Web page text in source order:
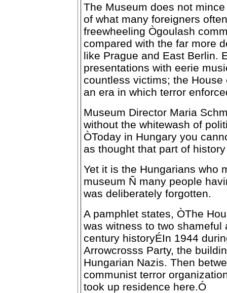
The Museum does not
of what many foreigners
freewheeling Ògoulash
compared with the far more
like Prague and East Berlin.
presentations with eerie
countless victims; the
an era in which terror
Museum Director Maria
without the whitewash of
ÒToday in Hungary you
as thought that part of
Yet it is the Hungarians who
museum Ñ many people
was deliberately forgotten.
A pamphlet states, ÒThe
was witness to two
century historyÉIn 1944
Arrowcrosss Party, the
Hungarian Nazis. Then
communist terror
took up residence here.Ó